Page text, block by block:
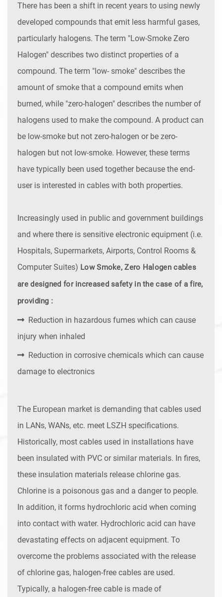
There has been a shift in recent years to using newly
developed compounds that emit less harmful gases,
particularly halogens. The term "Low-Smoke Zero
Halogen" describes two distinct properties of a
compound. The term "low- smoke" describes the
amount of smoke that a compound emits when
burned, while "zero-halogen" describes the number of
halogens used to make the compound. A product can
be low-smoke but not zero-halogen or be zero-
halogen but not low-smoke. However, these terms
have typically been used together because the end-
user is interested in cables with both properties.
Increasingly used in public and government buildings
and where there is sensitive electronic equipment (i.e.
Hospitals, Supermarkets, Airports, Control Rooms &
Computer Suites) Low Smoke, Zero Halogen cables
are designed for increased safety in the case of a fire,
providing :
Reduction in hazardous fumes which can cause
injury when inhaled
Reduction in corrosive chemicals which can cause
damage to electronics
The European market is demanding that cables used
in LANs, WANs, etc. meet LSZH specifications.
Historically, most cables used in installations have
been insulated with PVC or similar materials. In fires,
these insulation materials release chlorine gas.
Chlorine is a poisonous gas and a danger to people.
In addition, it forms hydrochloric acid when coming
into contact with water. Hydrochloric acid can have
devastating effects on adjacent equipment. To
overcome the problems associated with the release
of chlorine gas, halogen-free cables are used.
Typically, a halogen-free cable is made of